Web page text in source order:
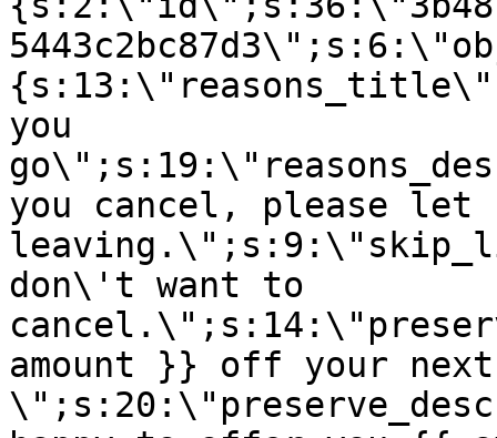
you
you cancel, please let
don\'t want to
amount }} off your next